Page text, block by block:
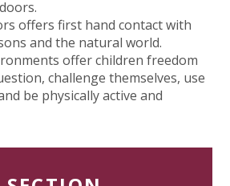
offers first hand contact with
and the natural world.
offer children freedom
challenge themselves, use
be physically active and